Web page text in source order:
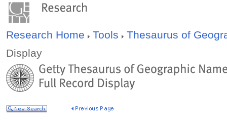
Research Home Tools
Thesaurus of
Display